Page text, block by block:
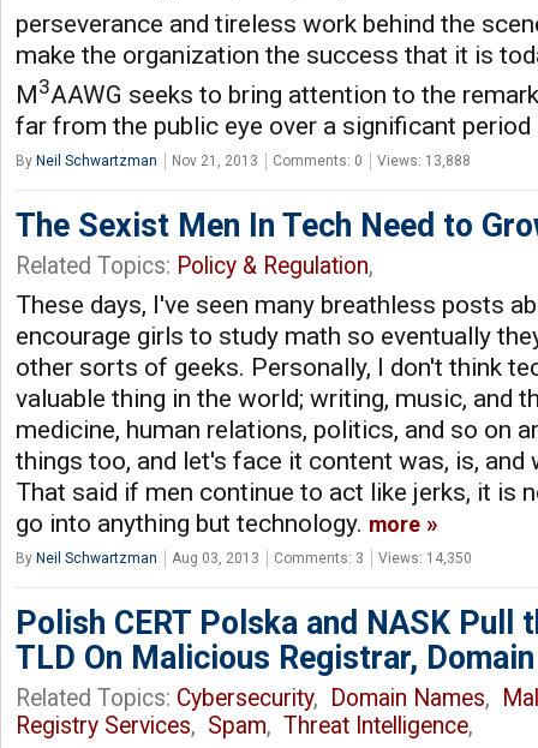
perseverance and tireless work behind the
make the organization the success that it is
M3AAWG seeks to bring attention to the
far from the public eye over a significant
By Neil Schwartzman Nov 21, 2013 Comments: 0 Views: 13,888
The Sexist Men In Tech Need to
Related Topics: Policy & Regulation,
These days, I've seen many breathless posts
encourage girls to study math so eventually
other sorts of geeks. Personally, I don't think
valuable thing in the world; writing, music, and
medicine, human relations, politics, and so on
things too, and let's face it content was, is, and
That said if men continue to act like jerks, it is
go into anything but technology. more
By Neil Schwartzman Aug 03, 2013 Comments: 3 Views: 14,350
Polish CERT Polska and NASK Pull
TLD On Malicious Registrar,
Related Topics: Cybersecurity, Domain Names,
Registry Services, Spam, Threat Intelligence,